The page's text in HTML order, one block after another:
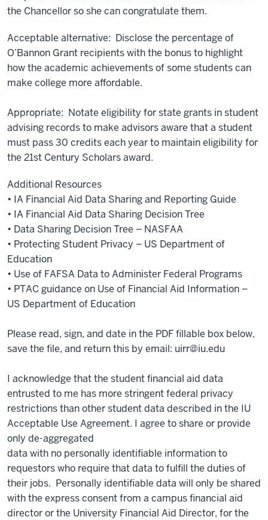
the Chancellor so she can congratulate them.
Acceptable alternative: Disclose the percentage of
O’Bannon Grant recipients with the bonus to highlight
how the academic achievements of some students can
make college more affordable.
Appropriate: Notate eligibility for state grants in student
advising records to make advisors aware that a student
must pass 30 credits each year to maintain eligibility for
the 21st Century Scholars award.
Additional Resources
• IA Financial Aid Data Sharing and Reporting Guide
• IA Financial Aid Data Sharing Decision Tree
• Data Sharing Decision Tree – NASFAA
• Protecting Student Privacy – US Department of
Education
• Use of FAFSA Data to Administer Federal Programs
• PTAC guidance on Use of Financial Aid Information –
US Department of Education
Please read, sign, and date in the PDF fillable box below,
save the file, and return this by email: uirr@iu.edu
I acknowledge that the student financial aid data
entrusted to me has more stringent federal privacy
restrictions than other student data described in the IU
Acceptable Use Agreement. I agree to share or provide
only de-aggregated
data with no personally identifiable information to
requestors who require that data to fulfill the duties of
their jobs. Personally identifiable data will only be shared
with the express consent from a campus financial aid
director or the University Financial Aid Director, for the